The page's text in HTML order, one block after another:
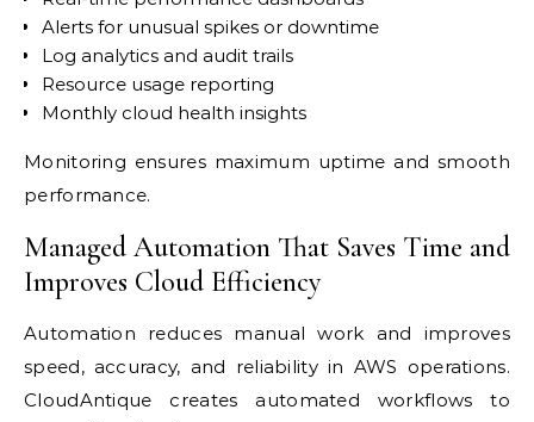
Alerts for unusual spikes or downtime
Log analytics and audit trails
Resource usage reporting
Monthly cloud health insights
Monitoring ensures maximum uptime and smooth
performance.
Managed Automation That Saves Time and
Improves Cloud Efficiency
Automation reduces manual work and improves
speed, accuracy, and reliability in AWS operations.
CloudAntique creates automated workflows to